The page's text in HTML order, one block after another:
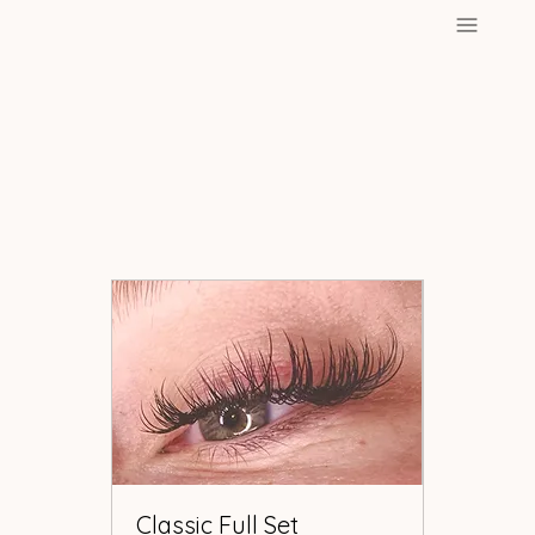
Classic Full Set
Classic Full Set